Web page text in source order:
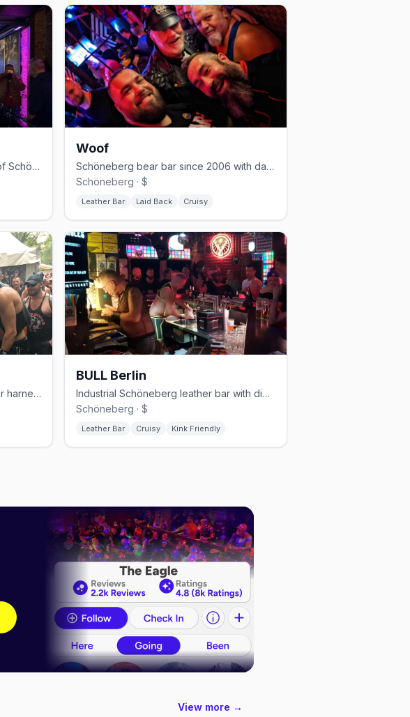
Easygoing men's bar in the heart of Schöneberg
Woof
Schöneberg bear bar since 2006 with darkroom and cruising nights
Schöneberg · $
Leather Bar Laid Back Cruisy
Schöneberg fetish shop for leather harnesses, rubber, and sportswear
BULL Berlin
Industrial Schöneberg leather bar with dim lighting and a cruisy vibe
Schöneberg · $
Leather Bar Cruisy Kink Friendly
View more →